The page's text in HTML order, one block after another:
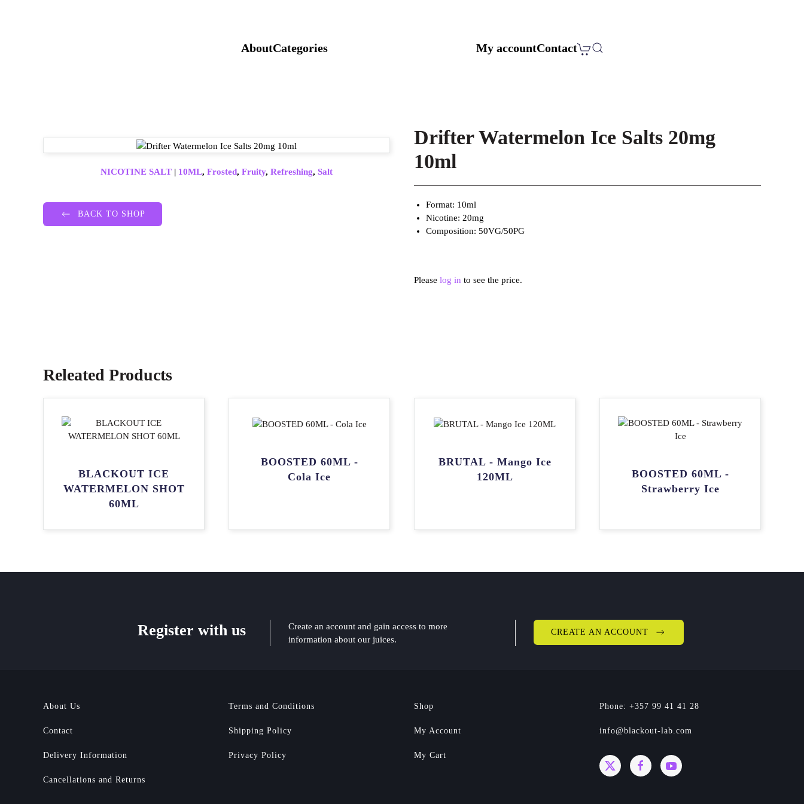
AboutCategories My accountContact
NICOTINE SALT | 10ML, Frosted, Fruity, Refreshing, Salt
BACK TO SHOP
Drifter Watermelon Ice Salts 20mg
10ml
Format: 10ml
Nicotine: 20mg
Composition: 50VG/50PG
Please log in to see the price.
Releated Products
BLACKOUT ICE
WATERMELON SHOT
60ML
BOOSTED 60ML -
Cola Ice
BRUTAL - Mango Ice
120ML
BOOSTED 60ML -
Strawberry Ice
Register with us
Create an account and gain access to more
information about our juices.
CREATE AN ACCOUNT
About Us
Contact
Delivery Information
Cancellations and Returns
Terms and Conditions
Shipping Policy
Privacy Policy
Shop
My Account
My Cart
Phone: +357 99 41 41 28
info@blackout-lab.com